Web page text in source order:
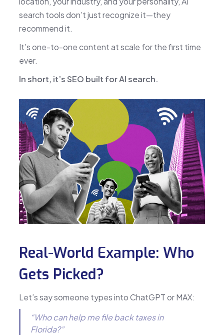
search tools don’t just recognize it—they
recommend it.
It’s one-to-one content at scale for the first time
ever.
In short, it’s SEO built for AI search.
Real-World Example: Who
Gets Picked?
Let’s say someone types into ChatGPT or MAX:
“Who can help me file back taxes in
Florida?”